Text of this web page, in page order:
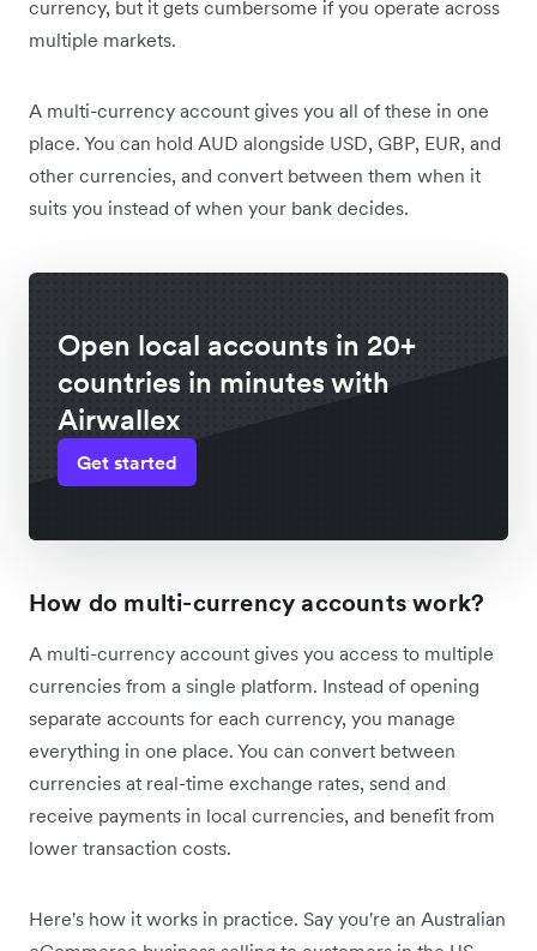
currency, but it gets cumbersome if you operate across
multiple markets.
A multi-currency account gives you all of these in one
place. You can hold AUD alongside USD, GBP, EUR, and
other currencies, and convert between them when it
suits you instead of when your bank decides.
Open local accounts in 20+
countries in minutes with
Airwallex
Get started
How do multi-currency accounts work?
A multi-currency account gives you access to multiple
currencies from a single platform. Instead of opening
separate accounts for each currency, you manage
everything in one place. You can convert between
currencies at real-time exchange rates, send and
receive payments in local currencies, and benefit from
lower transaction costs.
Here's how it works in practice. Say you're an Australian